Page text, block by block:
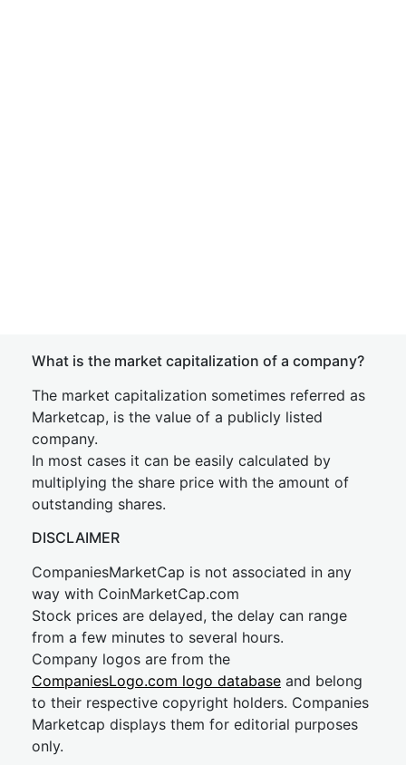
What is the market capitalization of a company?
The market capitalization sometimes referred as
Marketcap, is the value of a publicly listed
company.
In most cases it can be easily calculated by
multiplying the share price with the amount of
outstanding shares.
DISCLAIMER
CompaniesMarketCap is not associated in any
way with CoinMarketCap.com
Stock prices are delayed, the delay can range
from a few minutes to several hours.
Company logos are from the
CompaniesLogo.com logo database and belong
to their respective copyright holders. Companies
Marketcap displays them for editorial purposes
only.